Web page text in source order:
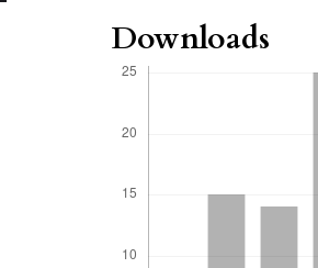
Downloads